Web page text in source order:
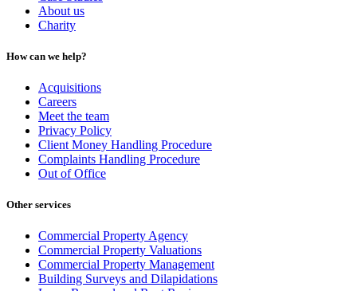
About us
Charity
How can we help?
Acquisitions
Careers
Meet the team
Privacy Policy
Client Money Handling Procedure
Complaints Handling Procedure
Out of Office
Other services
Commercial Property Agency
Commercial Property Valuations
Commercial Property Management
Building Surveys and Dilapidations